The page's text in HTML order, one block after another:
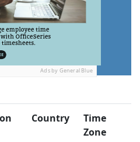
Ads by General Blue
Country
Time
Zone